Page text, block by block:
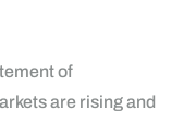
of
are rising and